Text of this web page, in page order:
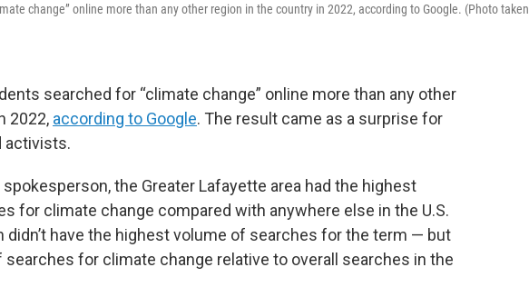
change” online more than any other region in the country in 2022, according to Google. (Photo taken
searched for “climate change” online more than any other
2022, according to Google. The result came as a surprise for
activists.
the Greater Lafayette area had the highest
for climate change compared with anywhere else in the U.S.
have the highest volume of searches for the term — but
for climate change relative to overall searches in the